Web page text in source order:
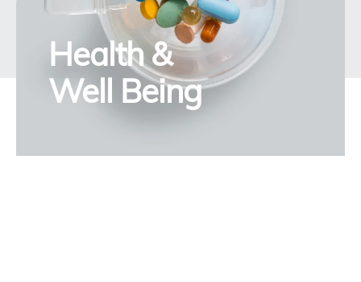
Health &
Well Being